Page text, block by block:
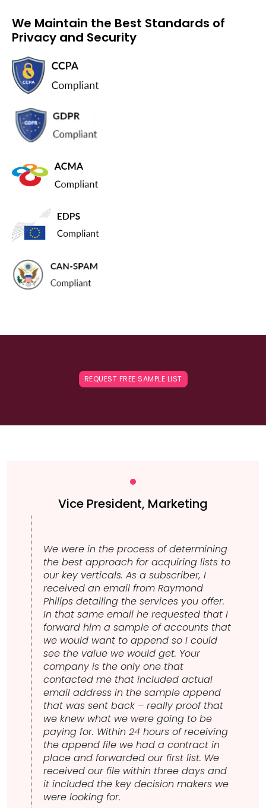
We Maintain the Best Standards of
Privacy and Security
REQUEST FREE SAMPLE LIST
Vice President, Marketing
We were in the process of determining
the best approach for acquiring lists to
our key verticals. As a subscriber, I
received an email from Raymond
Philips detailing the services you offer.
In that same email he requested that I
forward him a sample of accounts that
we would want to append so I could
see the value we would get. Your
company is the only one that
contacted me that included actual
email address in the sample append
that was sent back – really proof that
we knew what we were going to be
paying for. Within 24 hours of receiving
the append file we had a contract in
place and forwarded our first list. We
received our file within three days and
it included the key decision makers we
were looking for.